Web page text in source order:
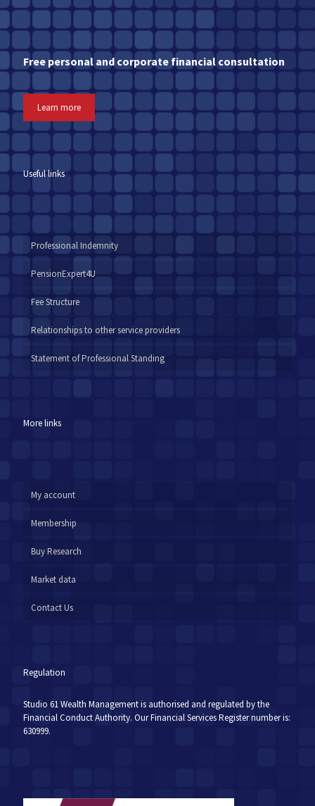
Free personal and corporate financial consultation
Learn more
Useful links
Professional Indemnity
PensionExpert4U
Fee Structure
Relationships to other service providers
Statement of Professional Standing
More links
My account
Membership
Buy Research
Market data
Contact Us
Regulation
Studio 61 Wealth Management is authorised and regulated by the
Financial Conduct Authority. Our Financial Services Register number is:
630999.